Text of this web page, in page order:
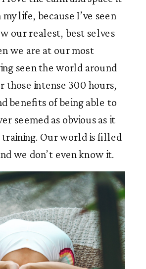
my life, because I’ve seen
our realest, best selves
we are at our most
seen the world around
those intense 300 hours,
benefits of being able to
seemed as obvious as it
Our world is filled
we don’t even know it.